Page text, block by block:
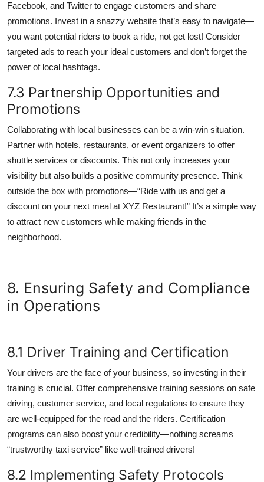
Facebook, and Twitter to engage customers and share
promotions. Invest in a snazzy website that’s easy to navigate—
you want potential riders to book a ride, not get lost! Consider
targeted ads to reach your ideal customers and don’t forget the
power of local hashtags.
7.3 Partnership Opportunities and
Promotions
Collaborating with local businesses can be a win-win situation.
Partner with hotels, restaurants, or event organizers to offer
shuttle services or discounts. This not only increases your
visibility but also builds a positive community presence. Think
outside the box with promotions—“Ride with us and get a
discount on your next meal at XYZ Restaurant!” It’s a simple way
to attract new customers while making friends in the
neighborhood.
8. Ensuring Safety and Compliance
in Operations
8.1 Driver Training and Certification
Your drivers are the face of your business, so investing in their
training is crucial. Offer comprehensive training sessions on safe
driving, customer service, and local regulations to ensure they
are well-equipped for the road and the riders. Certification
programs can also boost your credibility—nothing screams
“trustworthy taxi service” like well-trained drivers!
8.2 Implementing Safety Protocols